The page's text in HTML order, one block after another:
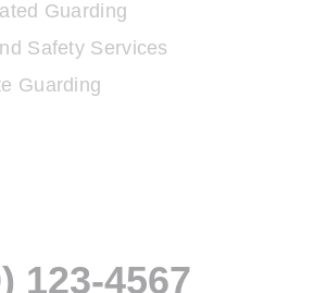
Guarding
Safety Services
Guarding
123-4567